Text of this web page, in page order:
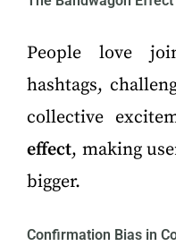
People love
hashtags,
collective
effect, making
bigger.
Confirmation Bias in